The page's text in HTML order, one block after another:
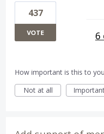
437
VOTE 6
How important is this to
Not at all